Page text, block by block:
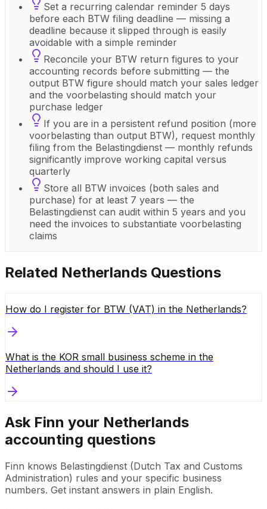
Set a recurring calendar reminder 5 days
before each BTW filing deadline — missing a
deadline because it slipped through is easily
avoidable with a simple reminder
Reconcile your BTW return figures to your
accounting records before submitting — the
output BTW figure should match your sales ledger
and the voorbelasting should match your
purchase ledger
If you are in a persistent refund position (more
voorbelasting than output BTW), request monthly
filing from the Belastingdienst — monthly refunds
significantly improve working capital versus
quarterly
Store all BTW invoices (both sales and
purchase) for at least 7 years — the
Belastingdienst can audit within 5 years and you
need the invoices to substantiate voorbelasting
claims
Related Netherlands Questions
How do I register for BTW (VAT) in the Netherlands?
What is the KOR small business scheme in the
Netherlands and should I use it?
Ask Finn your Netherlands
accounting questions
Finn knows Belastingdienst (Dutch Tax and Customs
Administration) rules and your specific business
numbers. Get instant answers in plain English.